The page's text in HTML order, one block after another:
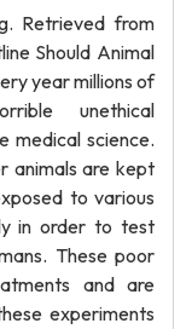
Retrieved from
Should Animal
year millions of
unethical
medical science.
animals are kept
to various
in order to test
These poor
and are
experiments